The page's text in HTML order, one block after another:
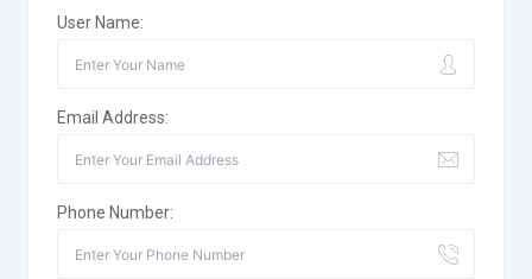
User Name:
Email Address:
Phone Number: